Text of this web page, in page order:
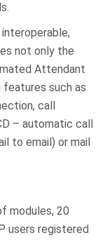
not only the
Attendant
features such as
call
– automatic call
to email) or mail
modules, 20
users registered